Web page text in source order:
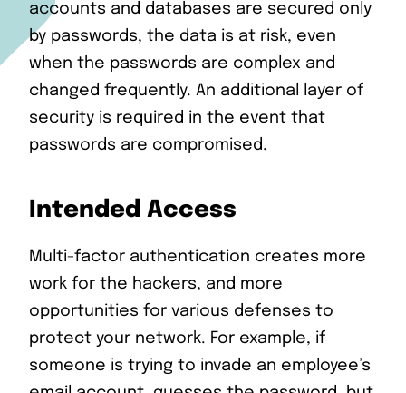
accounts and databases are secured only
by passwords, the data is at risk, even
when the passwords are complex and
changed frequently. An additional layer of
security is required in the event that
passwords are compromised.
Intended Access
Multi-factor authentication creates more
work for the hackers, and more
opportunities for various defenses to
protect your network. For example, if
someone is trying to invade an employee’s